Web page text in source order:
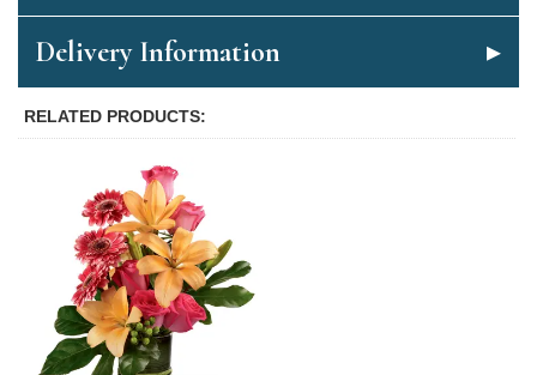
Delivery Information
RELATED PRODUCTS